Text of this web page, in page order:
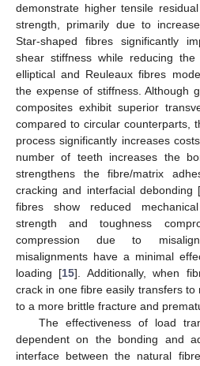
demonstrate higher tensile
strength, primarily due to
Star-shaped fibres significantly
shear stiffness while reducing
elliptical and Reuleaux fibres
the expense of stiffness. Although
composites exhibit superior
compared to circular counterparts,
process significantly increases
number of teeth increases the
strengthens the fibre/matrix
cracking and interfacial debonding [
fibres show reduced
strength and toughness
compression due to
misalignments have a minimal
loading [15]. Additionally, when
crack in one fibre easily transfers to
to a more brittle fracture and
The effectiveness of load
dependent on the bonding and
interface between the natural